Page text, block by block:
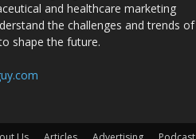
and healthcare marketing
the challenges and trends of
shape the future.